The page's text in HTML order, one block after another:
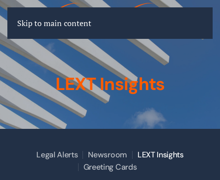
Skip to main content
LEXT Insights
Legal Alerts Newsroom
LEXT Insights
Greeting Cards